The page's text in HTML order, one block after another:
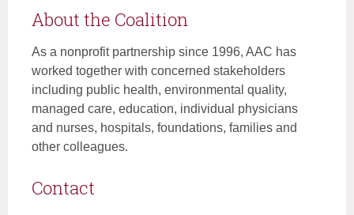
About the Coalition
As a nonprofit partnership since 1996, AAC has
worked together with concerned stakeholders
including public health, environmental quality,
managed care, education, individual physicians
and nurses, hospitals, foundations, families and
other colleagues.
Contact